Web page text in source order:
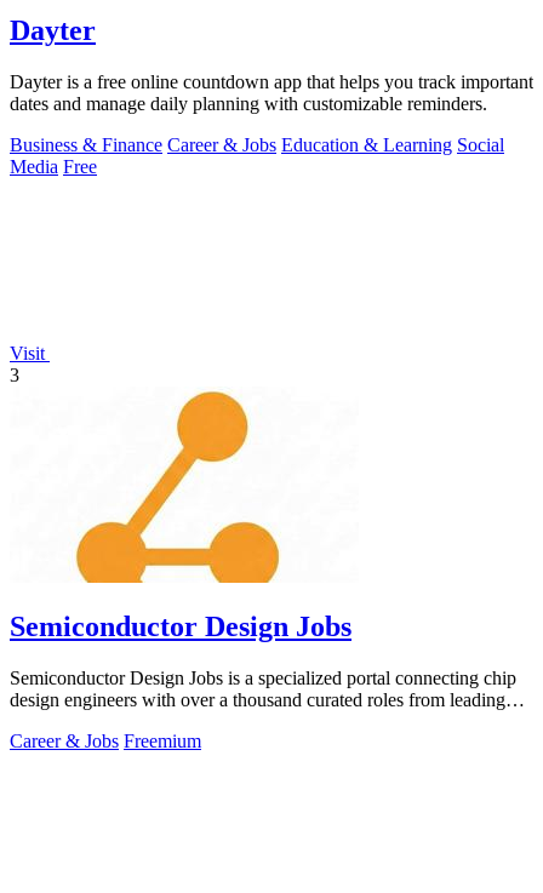
Dayter
Dayter is a free online countdown app that helps you track important
dates and manage daily planning with customizable reminders.
Business & Finance Career & Jobs Education & Learning Social
Media Free
Visit
3
Semiconductor Design Jobs
Semiconductor Design Jobs is a specialized portal connecting chip
design engineers with over a thousand curated roles from leading
Career & Jobs Freemium